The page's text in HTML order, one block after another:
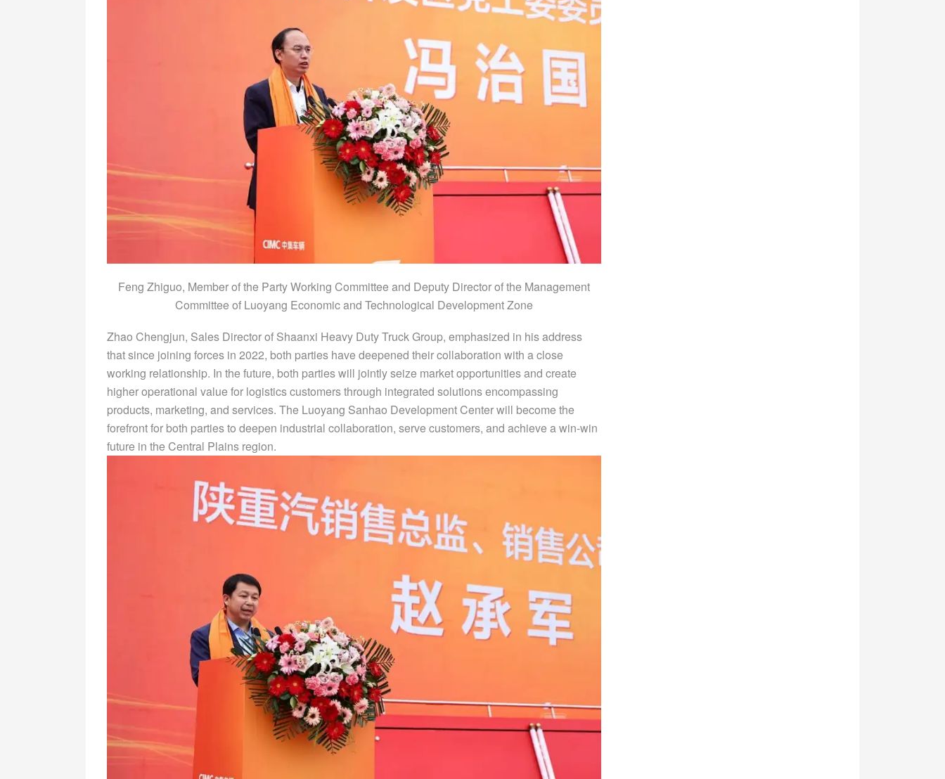
Feng Zhiguo, Member of the Party Working Committee and Deputy Director of the Management
Committee of Luoyang Economic and Technological Development Zone
Zhao Chengjun, Sales Director of Shaanxi Heavy Duty Truck Group, emphasized in his address
that since joining forces in 2022, both parties have deepened their collaboration with a close
working relationship. In the future, both parties will jointly seize market opportunities and create
higher operational value for logistics customers through integrated solutions encompassing
products, marketing, and services. The Luoyang Sanhao Development Center will become the
forefront for both parties to deepen industrial collaboration, serve customers, and achieve a win-win
future in the Central Plains region.